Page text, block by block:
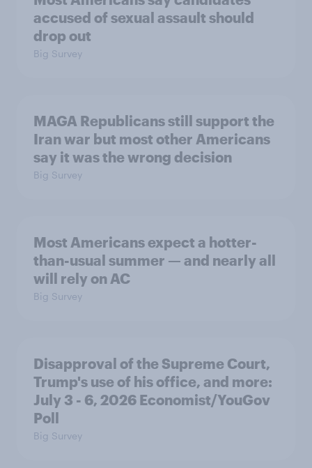
accused of sexual assault should
drop out
Big Survey
MAGA Republicans still support the
Iran war but most other Americans
say it was the wrong decision
Big Survey
Most Americans expect a hotter-
than-usual summer — and nearly all
will rely on AC
Big Survey
Disapproval of the Supreme Court,
Trump's use of his office, and more:
July 3 - 6, 2026 Economist/YouGov
Poll
Big Survey